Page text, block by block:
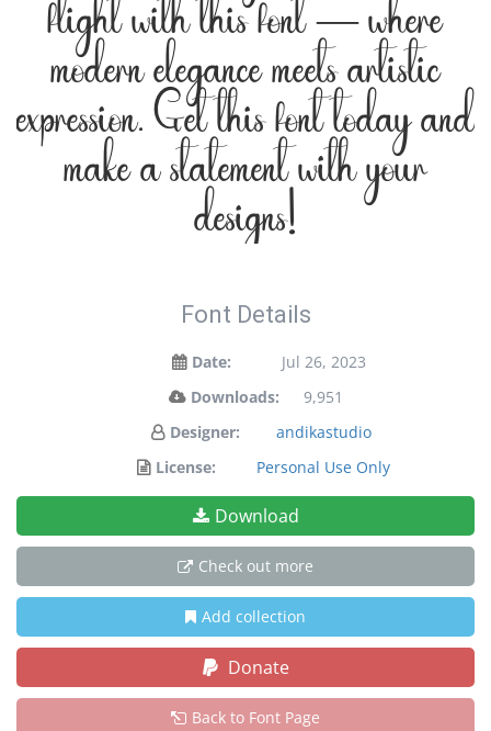
flight with this font — where
modern elegance meets artistic
expression. Get this font today and
make a statement with your
designs!
Font Details
Date:
Jul 26, 2023
Downloads:
9,951
Designer:
andikastudio
License:
Personal Use Only
Download
Check out more
Add collection
Donate
Back to Font Page